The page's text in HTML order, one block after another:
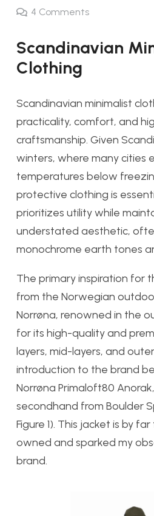
4 Comments
Scandinavian
Clothing
Scandinavian minimalist
practicality, comfort, and
craftsmanship. Given
winters, where many cities
temperatures below
protective clothing is
prioritizes utility while
understated aesthetic,
monochrome earth tones
The primary inspiration for
from the Norwegian
Norrøna, renowned in the
for its high-quality and
layers, mid-layers, and
introduction to the brand
Norrøna Primaloft80
secondhand from Boulder
Figure 1). This jacket is by
owned and sparked my
brand.